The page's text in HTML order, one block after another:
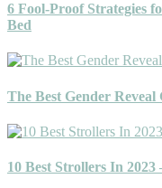
6 Fool-Proof Strategies
Bed
The Best Gender
10 Best Strollers In 2023